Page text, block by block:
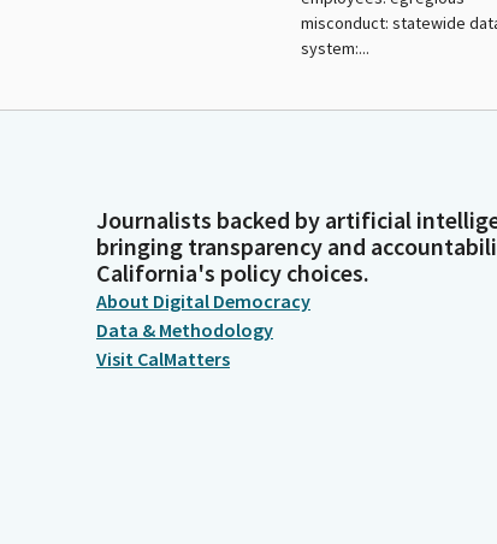
misconduct: statewide
system:...
Journalists backed by artificial
bringing transparency and
California's policy choices.
About Digital Democracy
Data & Methodology
Visit CalMatters